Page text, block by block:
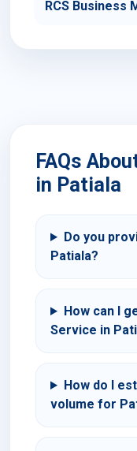
RCS Business
FAQs
in Patiala
Do you
Patiala?
How can I
Service in
How do I
volume for